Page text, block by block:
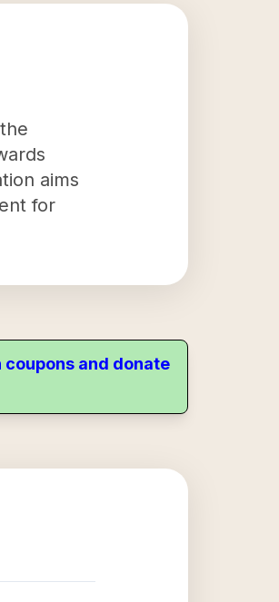
aims
for
and donate